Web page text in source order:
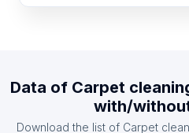
List Of Carpet cleaning
Data of Carpet
with/
Download the list of Carpet